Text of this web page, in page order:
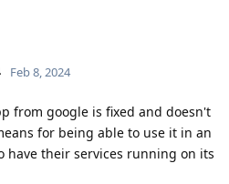
Feb 8, 2024
from google is fixed and doesn't
for being able to use it in an
have their services running on its